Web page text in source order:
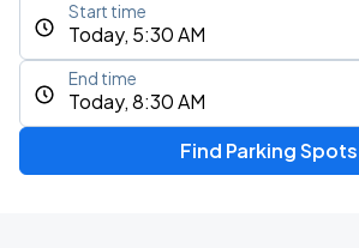
Today, 5:30 AM
Start time
Today, 8:30 AM
End time
Find Parking Spots